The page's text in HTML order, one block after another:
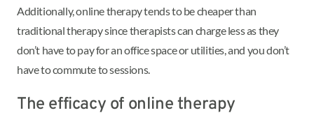
Additionally, online therapy tends to be cheaper than
traditional therapy since therapists can charge less as they
don’t have to pay for an office space or utilities, and you don’t
have to commute to sessions.
The efficacy of online therapy